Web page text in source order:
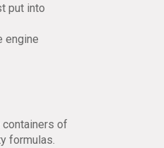
put into
engine
of
formulas.